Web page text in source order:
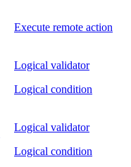
Execute remote action
Logical validator
Logical condition
Logical validator
Logical condition